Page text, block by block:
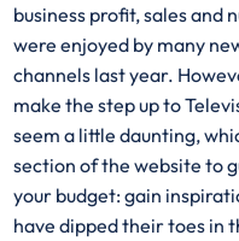
business profit, sales and
were enjoyed by many
channels last year.
make the step up to
seem a little daunting,
section of the website to
your budget: gain
have dipped their toes in